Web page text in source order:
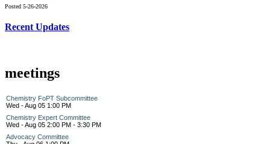
Posted 5-26-2026
Recent Updates
meetings
Chemistry FoPT Subcommittee
Wed - Aug 05 1:00 PM
Chemistry Expert Committee
Wed - Aug 05 2:00 PM - 3:30 PM
Advocacy Committee